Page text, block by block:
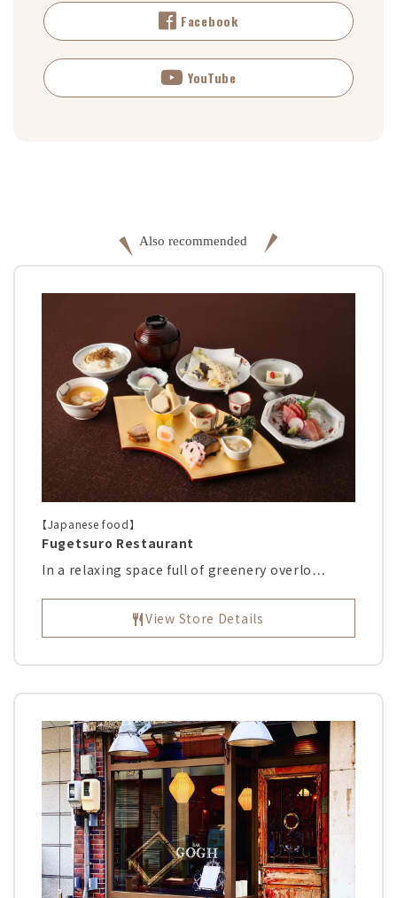
Facebook
YouTube
【Japanese food】
Fugetsuro Restaurant
In a relaxing space full of greenery overlo…
View Store Details